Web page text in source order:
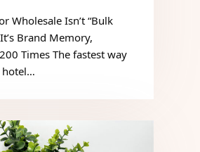
Wholesale Isn’t “Bulk
Brand Memory,
Times The fastest way
hotel…